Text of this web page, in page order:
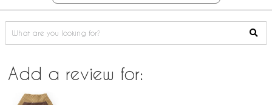
Add a review for: